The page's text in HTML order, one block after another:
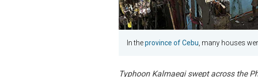
In theprovince of Cebu, many houses
Typhoon Kalmaegi swept across the